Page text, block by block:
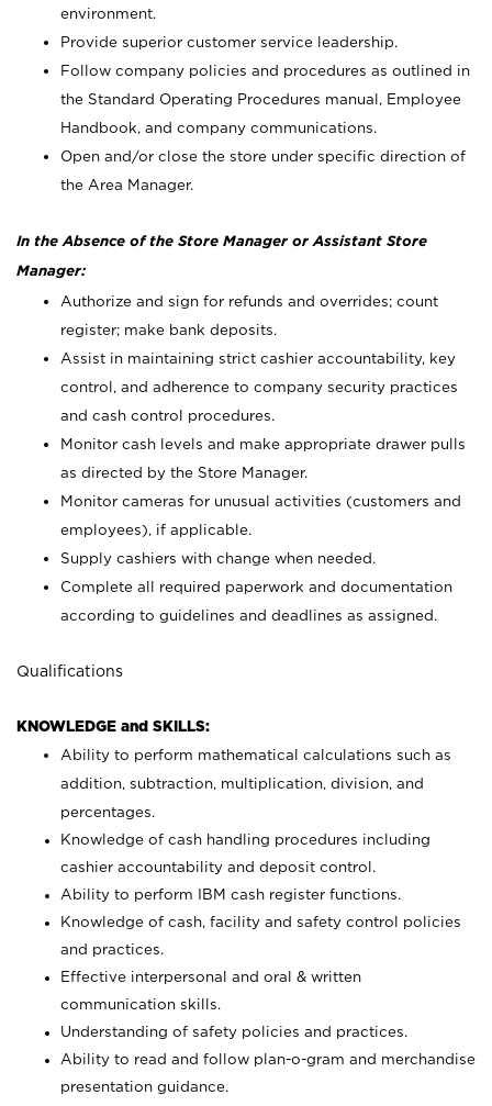
environment.
Provide superior customer service leadership.
Follow company policies and procedures as outlined in
the Standard Operating Procedures manual, Employee
Handbook, and company communications.
Open and/or close the store under specific direction of
the Area Manager.
In the Absence of the Store Manager or Assistant Store
Manager:
Authorize and sign for refunds and overrides; count
register; make bank deposits.
Assist in maintaining strict cashier accountability, key
control, and adherence to company security practices
and cash control procedures.
Monitor cash levels and make appropriate drawer pulls
as directed by the Store Manager.
Monitor cameras for unusual activities (customers and
employees), if applicable.
Supply cashiers with change when needed.
Complete all required paperwork and documentation
according to guidelines and deadlines as assigned.
Qualifications
KNOWLEDGE and SKILLS:
Ability to perform mathematical calculations such as
addition, subtraction, multiplication, division, and
percentages.
Knowledge of cash handling procedures including
cashier accountability and deposit control.
Ability to perform IBM cash register functions.
Knowledge of cash, facility and safety control policies
and practices.
Effective interpersonal and oral & written
communication skills.
Understanding of safety policies and practices.
Ability to read and follow plan-o-gram and merchandise
presentation guidance.